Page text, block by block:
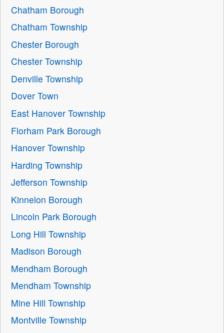
Chatham Borough
Chatham Township
Chester Borough
Chester Township
Denville Township
Dover Town
East Hanover Township
Florham Park Borough
Hanover Township
Harding Township
Jefferson Township
Kinnelon Borough
Lincoln Park Borough
Long Hill Township
Madison Borough
Mendham Borough
Mendham Township
Mine Hill Township
Montville Township